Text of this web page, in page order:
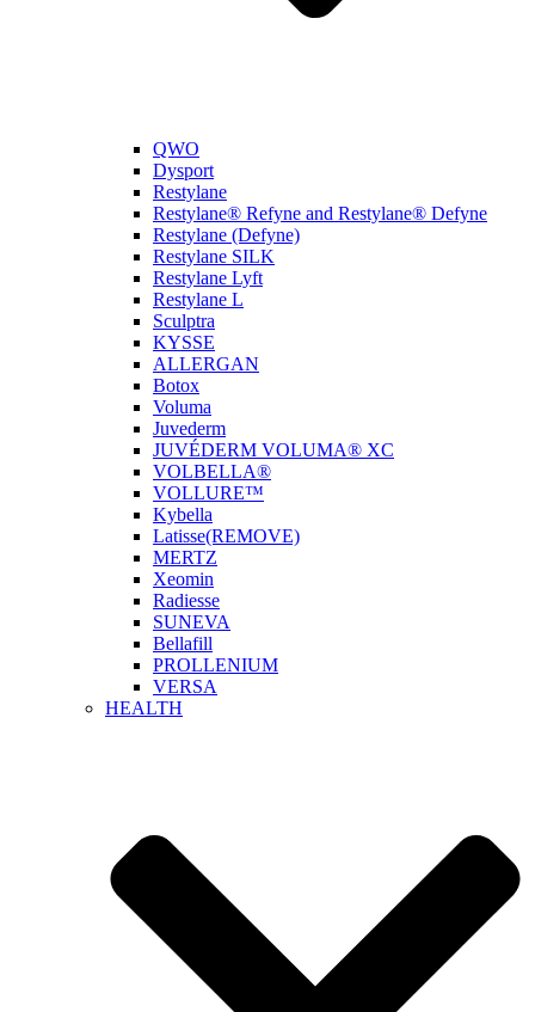
QWO
Dysport
Restylane
Restylane® Refyne and Restylane® Defyne
Restylane (Defyne)
Restylane SILK
Restylane Lyft
Restylane L
Sculptra
KYSSE
ALLERGAN
Botox
Voluma
Juvederm
JUVÉDERM VOLUMA® XC
VOLBELLA®
VOLLURE™
Kybella
Latisse(REMOVE)
MERTZ
Xeomin
Radiesse
SUNEVA
Bellafill
PROLLENIUM
VERSA
HEALTH